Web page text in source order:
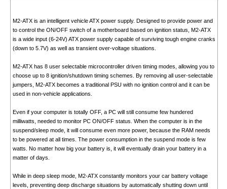
M2-ATX is an intelligent vehicle ATX power supply. Designed to provide power and
to control the ON/OFF switch of a motherboard based on ignition status, M2-ATX
is a wide input (6-24V) ATX power supply capable of surviving tough engine cranks
(down to 5.7V) as well as transient over-voltage situations.
M2-ATX has 8 user selectable microcontroller driven timing modes, allowing you to
choose up to 8 ignition/shutdown timing schemes. By removing all user-selectable
jumpers, M2-ATX becomes a traditional PSU with no ignition control and it can be
used in non-vehicle applications.
Even if your computer is totally OFF, a PC will still consume few hundered
milliwatts, needed to monitor PC ON/OFF status. When the computer is in the
suspend/sleep mode, it will consume even more power, because the RAM needs
to be powered at all times. The power consumption in the suspend mode is few
watts. No matter how big your battery is, it will eventually drain your battery in a
matter of days.
While in deep sleep mode, M2-ATX constantly monitors your car battery voltage
levels, preventing deep discharge situations by automatically shutting down until